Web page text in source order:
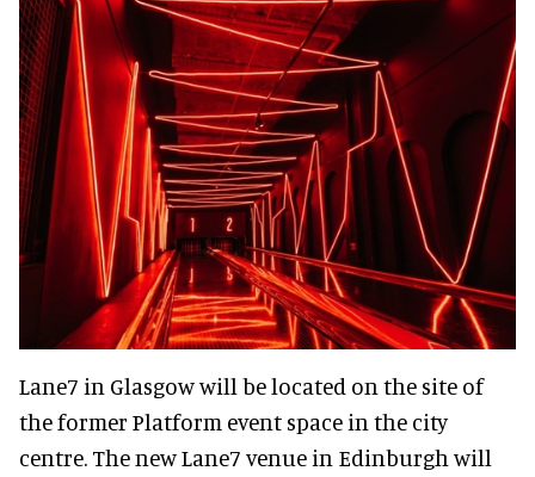
Lane7 in Glasgow will be located on the site of
the former Platform event space in the city
centre. The new Lane7 venue in Edinburgh will